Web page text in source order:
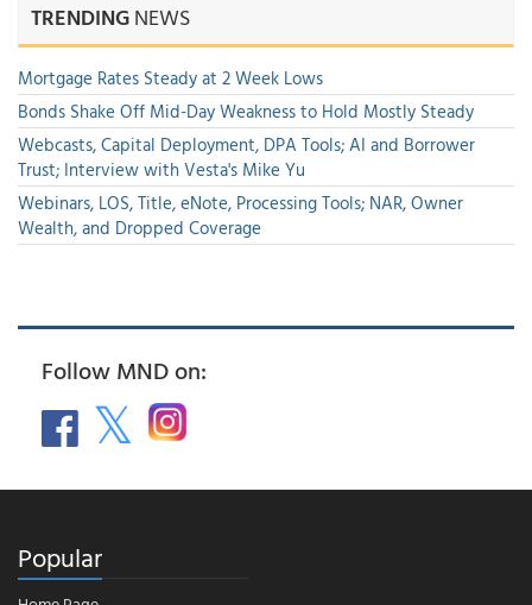
TRENDINGNEWS
Mortgage Rates Steady at 2 Week Lows
Bonds Shake Off Mid-Day Weakness to Hold Mostly Steady
Webcasts, Capital Deployment, DPA Tools; AI and Borrower
Trust; Interview with Vesta's Mike Yu
Webinars, LOS, Title, eNote, Processing Tools; NAR, Owner
Wealth, and Dropped Coverage
Follow MND on:
Popular